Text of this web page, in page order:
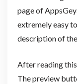
page of
extremely easy
description of
After reading
The preview